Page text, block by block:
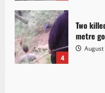
4
Two
metre
August